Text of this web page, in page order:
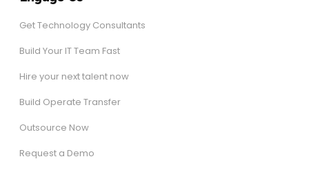
Get Technology Consultants
Build Your IT Team Fast
Hire your next talent now
Build Operate Transfer
Outsource Now
Request a Demo